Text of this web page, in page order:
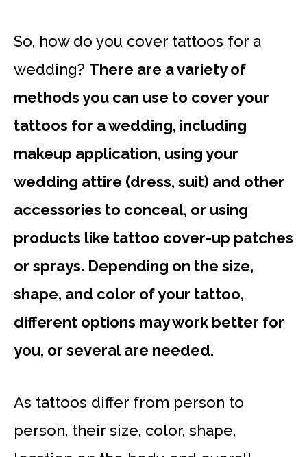
So, how do you cover tattoos for a
wedding? There are a variety of
methods you can use to cover your
tattoos for a wedding, including
makeup application, using your
wedding attire (dress, suit) and other
accessories to conceal, or using
products like tattoo cover-up patches
or sprays. Depending on the size,
shape, and color of your tattoo,
different options may work better for
you, or several are needed.
As tattoos differ from person to
person, their size, color, shape,